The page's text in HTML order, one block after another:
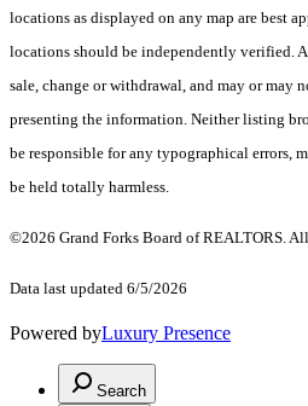
locations as displayed on any map are best
locations should be independently verified.
sale, change or withdrawal, and may or may
presenting the information. Neither listing
be responsible for any typographical errors,
be held totally harmless.
©2026 Grand Forks Board of REALTORS.
Data last updated 6/5/2026
Powered byLuxury Presence
Search